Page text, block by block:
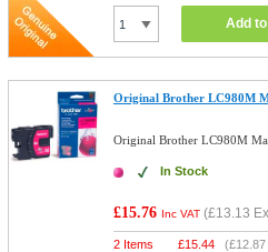
Add
Original Brother LC980M
Original Brother LC980M
In Stock
£15.76 Inc VAT (£13.13
2 Items £15.44 (£12.87